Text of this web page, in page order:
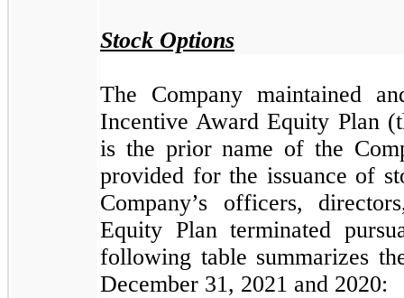
Stock Options
The Company maintained
Incentive Award Equity Plan
is the prior name of the
provided for the issuance of
Company’s officers,
Equity Plan terminated
following table summarizes
December 31, 2021 and 2020: